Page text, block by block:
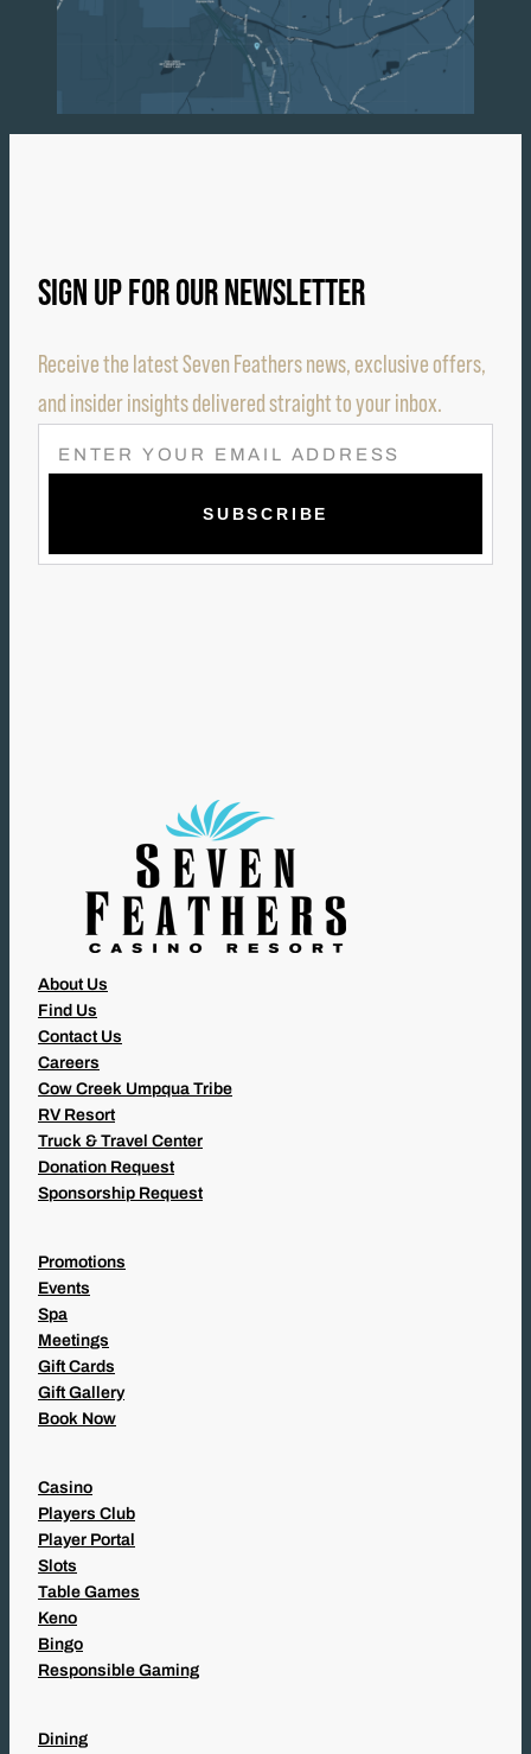
SIGN UP FOR OUR NEWSLETTER
Receive the latest Seven Feathers news, exclusive offers,
and insider insights delivered straight to your inbox.
E
M
L
About Us
Find Us
Contact Us
Careers
Cow Creek Umpqua Tribe
RV Resort
Truck & Travel Center
Donation Request
Sponsorship Request
Promotions
Events
Spa
Meetings
Gift Cards
Gift Gallery
Book Now
Casino
Players Club
Player Portal
Slots
Table Games
Keno
Bingo
Responsible Gaming
Dining